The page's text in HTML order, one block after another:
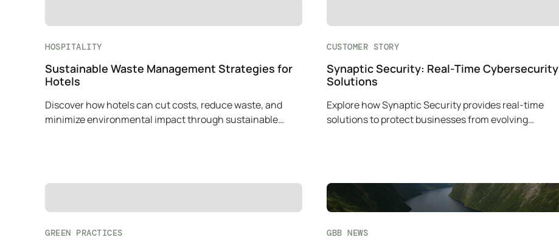
HOSPITALITY
Sustainable Waste Management Strategies for
Hotels
Discover how hotels can cut costs, reduce waste, and
minimize environmental impact through sustainable
CUSTOMER STORY
Synaptic Security: Real-Time Cybersecurity
Solutions
Explore how Synaptic Security provides real-time
solutions to protect businesses from evolving
GREEN PRACTICES GBB NEWS